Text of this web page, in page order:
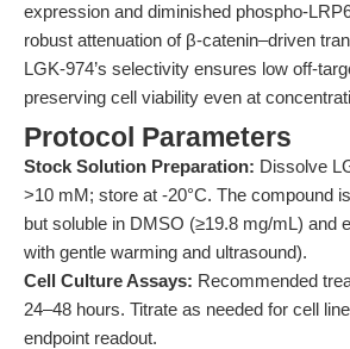
expression and diminished phospho-
robust attenuation of β-catenin–driven
LGK-974’s selectivity ensures low off-
preserving cell viability even at
Protocol Parameters
Stock Solution Preparation: Dissolve
>10 mM; store at -20°C. The compound
but soluble in DMSO (≥19.8 mg/mL) and
with gentle warming and ultrasound).
Cell Culture Assays: Recommended
24–48 hours. Titrate as needed for cell
endpoint readout.